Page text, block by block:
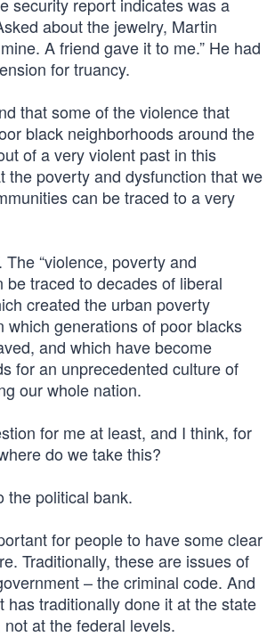
about the jewelry, Martin
A friend gave it to me.” He had
for truancy.
that some of the violence that
black neighborhoods around the
of a very violent past in this
the poverty and dysfunction that we
can be traced to a very
The “violence, poverty and
be traced to decades of liberal
created the urban poverty
which generations of poor blacks
and which have become
for an unprecedented culture of
our whole nation.
for me at least, and I think, for
do we take this?
the political bank.
for people to have some clear
Traditionally, these are issues of
– the criminal code. And
has traditionally done it at the state
at the federal levels.